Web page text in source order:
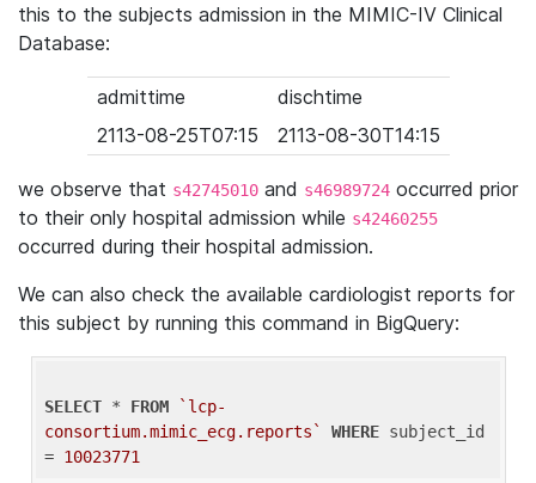
this to the subjects admission in the MIMIC-IV Clinical
Database:
admittime
dischtime
2113-08-25T07:15
2113-08-30T14:15
we observe that s42745010 and s46989724 occurred prior
to their only hospital admission while s42460255
occurred during their hospital admission.
We can also check the available cardiologist reports for
this subject by running this command in BigQuery:
SELECT * FROM
`lcp-
consortium.mimic_ecg.reports`
WHERE subject_id
= 10023771